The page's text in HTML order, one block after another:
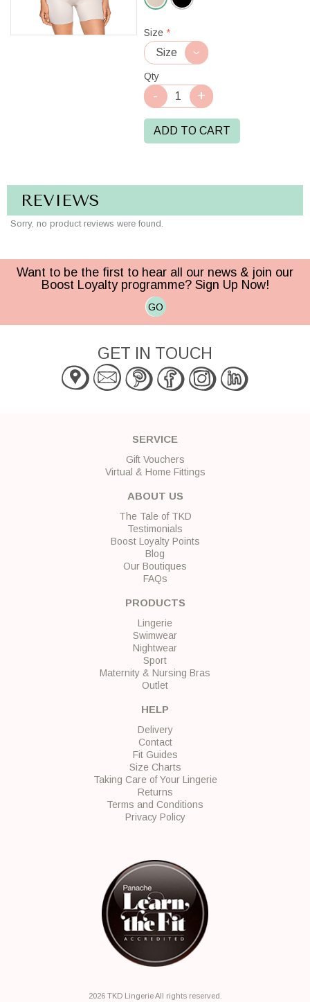
Warm
Beige
Size *
Qty
ADD TO CART
REVIEWS
Sorry, no product reviews were found.
Want to be the first to hear all our news & join our
Boost Loyalty programme? Sign Up Now!
GO
GET IN TOUCH
SERVICE
Gift Vouchers
Virtual & Home Fittings
ABOUT US
The Tale of TKD
Testimonials
Boost Loyalty Points
Blog
Our Boutiques
FAQs
PRODUCTS
Lingerie
Swimwear
Nightwear
Sport
Maternity & Nursing Bras
Outlet
HELP
Delivery
Contact
Fit Guides
Size Charts
Taking Care of Your Lingerie
Returns
Terms and Conditions
Privacy Policy
2026 TKD Lingerie All rights reserved.